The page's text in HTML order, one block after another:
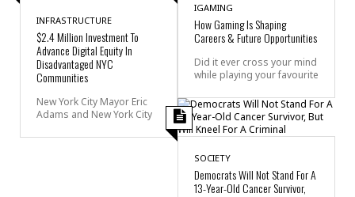
INFRASTRUCTURE
$2.4 Million Investment To
Advance Digital Equity In
Disadvantaged NYC
Communities
New York City Mayor Eric
Adams and New York City
IGAMING
How Gaming Is Shaping
Careers & Future Opportunities
Did it ever cross your mind
while playing your favourite
SOCIETY
Democrats Will Not Stand For A
13-Year-Old Cancer Survivor,